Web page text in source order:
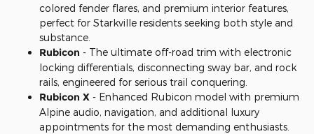
colored fender flares, and premium interior features,
perfect for Starkville residents seeking both style and
substance.
Rubicon - The ultimate off-road trim with electronic
locking differentials, disconnecting sway bar, and rock
rails, engineered for serious trail conquering.
Rubicon X - Enhanced Rubicon model with premium
Alpine audio, navigation, and additional luxury
appointments for the most demanding enthusiasts.